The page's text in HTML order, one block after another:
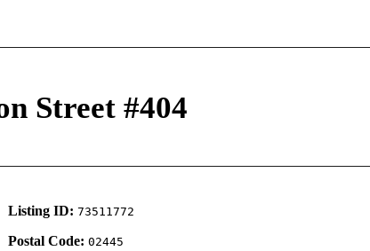
Street #404
Listing ID: 73511772
Postal Code: 02445